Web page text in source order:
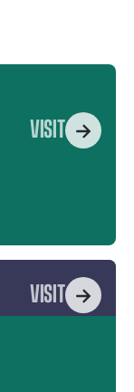
VISIT
VISIT